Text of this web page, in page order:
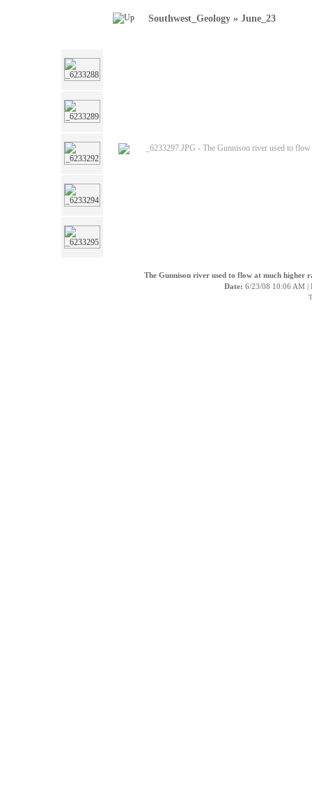
Southwest_Geology » June_23
The Gunnison river used to flow at much higher
Date: 6/23/08 10:06 AM |